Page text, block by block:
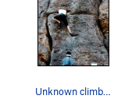
Unknown climber on Huecos during an early 90's…